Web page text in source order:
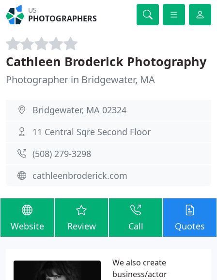
US
PHOTOGRAPHERS
Cathleen Broderick Photography
Photographer in Bridgewater, MA
Bridgewater, MA 02324
11 Central Sqre Second Floor
(508) 279-3298
cathleenbroderick.com
Website Review Call Quotes
We also create
business/actor